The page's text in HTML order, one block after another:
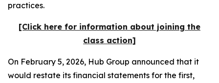
practices.
[Click here for information about joining the
class action]
On February 5, 2026, Hub Group announced that it
would restate its financial statements for the first,